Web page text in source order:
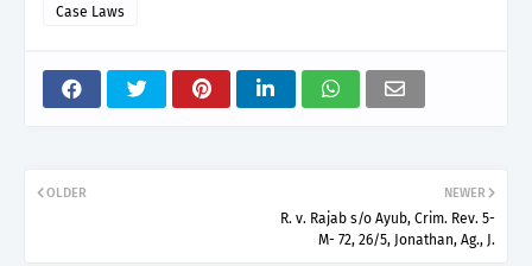
Case Laws
NEWER
R. v. Rajab s/o Ayub, Crim. Rev. 5-
M- 72, 26/5, Jonathan, Ag., J.
OLDER